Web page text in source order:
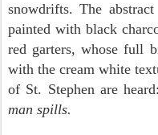
snowdrifts. The
painted with black
red garters, whose full
with the cream white
of St. Stephen are heard:
man spills.